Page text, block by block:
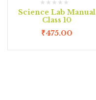
Science Lab Manual
Class 10
₹475.00